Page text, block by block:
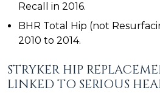
Recall in 2016.
BHR Total Hip (not
2010 to 2014.
STRYKER HIP
LINKED TO SERIOUS